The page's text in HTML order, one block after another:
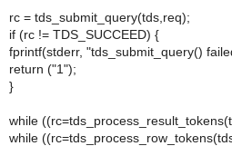
rc = tds_submit_query(tds,req);
if (rc != TDS_SUCCEED) {
fprintf(stderr, "tds_submit_query()
return ("1");
}
while
while